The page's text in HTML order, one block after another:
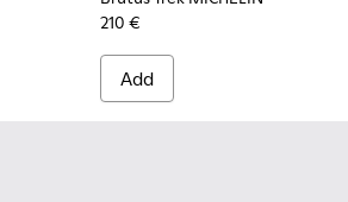
210 €
Add